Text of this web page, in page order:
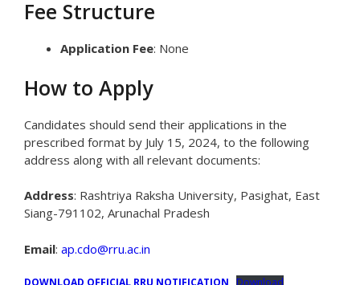
Fee Structure
Application Fee: None
How to Apply
Candidates should send their applications in the
prescribed format by July 15, 2024, to the following
address along with all relevant documents:
Address: Rashtriya Raksha University, Pasighat, East
Siang-791102, Arunachal Pradesh
Email: ap.cdo@rru.ac.in